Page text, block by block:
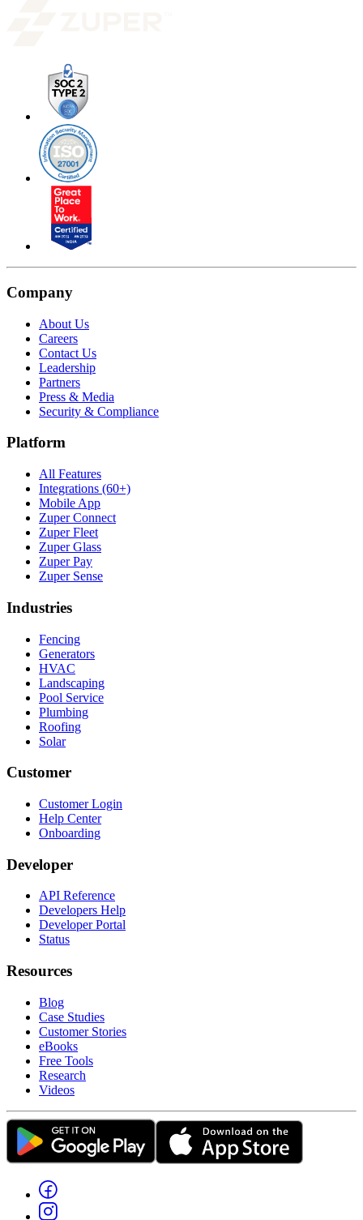
Company
About Us
Careers
Contact Us
Leadership
Partners
Press & Media
Security & Compliance
Platform
All Features
Integrations (60+)
Mobile App
Zuper Connect
Zuper Fleet
Zuper Glass
Zuper Pay
Zuper Sense
Industries
Fencing
Generators
HVAC
Landscaping
Pool Service
Plumbing
Roofing
Solar
Customer
Customer Login
Help Center
Onboarding
Developer
API Reference
Developers Help
Developer Portal
Status
Resources
Blog
Case Studies
Customer Stories
eBooks
Free Tools
Research
Videos